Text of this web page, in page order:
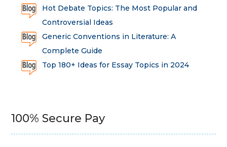
Hot Debate Topics: The Most Popular and
Controversial Ideas
Generic Conventions in Literature: A
Complete Guide
Top 180+ Ideas for Essay Topics in 2024
100% Secure Pay